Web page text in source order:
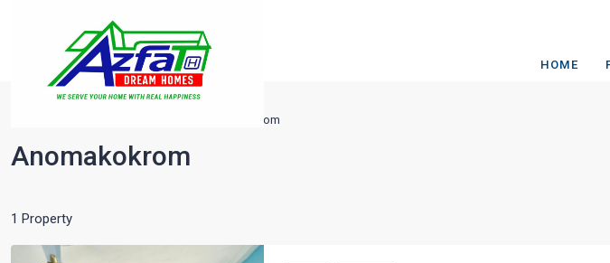
HOME
Anomakokrom
Anomakokrom
1 Property